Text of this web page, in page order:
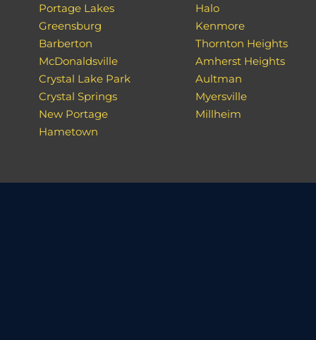
Portage Lakes
Greensburg
Barberton
McDonaldsville
Crystal Lake Park
Crystal Springs
New Portage
Hametown
Halo
Kenmore
Thornton Heights
Amherst Heights
Aultman
Myersville
Millheim